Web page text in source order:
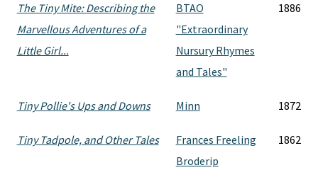
The Tiny Mite: Describing the
Marvellous Adventures of a
Little Girl...
BTAO
"Extraordinary
Nursury Rhymes
and Tales"
1886
Tiny Pollie's Ups and Downs Minn 1872
Tiny Tadpole, and Other Tales
Frances Freeling
Broderip
1862